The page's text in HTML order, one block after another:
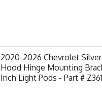
2020-2026 Chevrolet
Hood Hinge Mounting
Inch Light Pods - Part #